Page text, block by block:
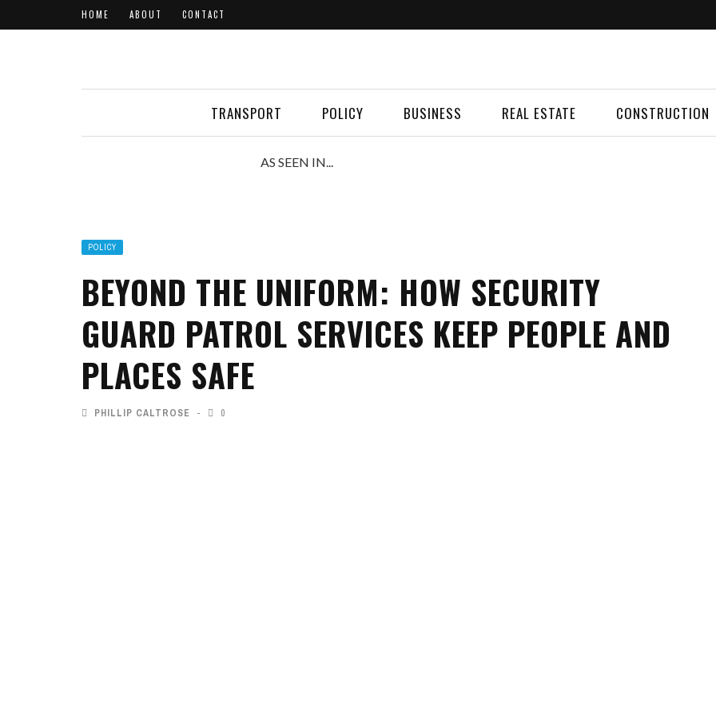
HOME ABOUT CONTACT
TRANSPORT POLICY BUSINESS REAL ESTATE CONSTRUCTION
AS SEEN IN...
POLICY
BEYOND THE UNIFORM: HOW SECURITY
GUARD PATROL SERVICES KEEP PEOPLE AND
PLACES SAFE
PHILLIP CALTROSE 0